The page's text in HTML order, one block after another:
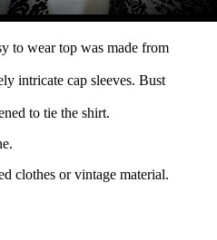
to wear top was made from
intricate cap sleeves. Bust
to tie the shirt.
clothes or vintage material.